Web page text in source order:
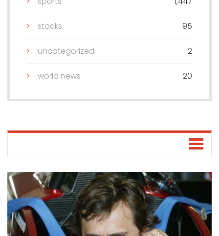
stocks 95
uncategorized 2
world news 20